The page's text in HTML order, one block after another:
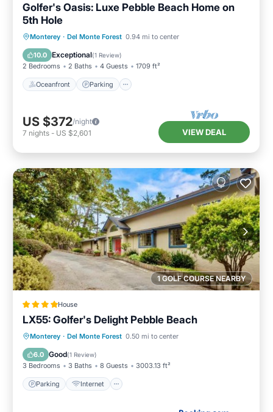
Golfer's Oasis: Luxe Pebble Beach Home on
5th Hole
Monterey · Del Monte Forest 0.94 mi to center
10.0 Exceptional(1 Review)
2 Bedrooms 2 Baths 4 Guests 1709 ft²
Oceanfront Parking
Oceanfront Parking
Ocean View
Balcony/Terrace
US $372/night
7 nights - US $2,601 VIEW DEAL
1 GOLF COURSE NEARBY
House
LX55: Golfer's Delight Pebble Beach
Monterey · Del Monte Forest 0.50 mi to center
6.0 Good(1 Review)
3 Bedrooms 3 Baths 8 Guests 3003.13 ft²
Parking Internet
Parking Internet
Pet Friendly
Laundry